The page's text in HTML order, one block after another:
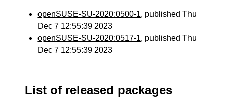
openSUSE-SU-2020:0500-1, published Thu
Dec 7 12:55:39 2023
openSUSE-SU-2020:0517-1, published Thu
Dec 7 12:55:39 2023
List of released packages